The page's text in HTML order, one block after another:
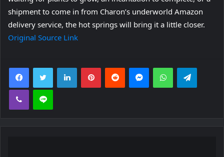
shipment to come in from Charon’s underworld Amazon
delivery service, the hot springs will bring it a little closer.
Original Source Link
FacebookTwitter LinkedInPinterestReddit MessengerWhatsApp
Viber Line